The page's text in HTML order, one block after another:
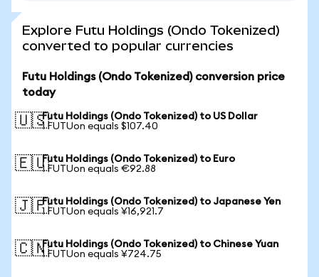
Explore Futu Holdings (Ondo Tokenized)
converted to popular currencies
Futu Holdings (Ondo Tokenized) conversion price
today
🇺🇸Futu Holdings (Ondo Tokenized) to US Dollar
1 FUTUon equals $107.40
🇪🇺Futu Holdings (Ondo Tokenized) to Euro
1 FUTUon equals €92.88
🇯🇵Futu Holdings (Ondo Tokenized) to Japanese Yen
1 FUTUon equals ¥16,921.7
🇨🇳Futu Holdings (Ondo Tokenized) to Chinese Yuan
1 FUTUon equals ¥724.75